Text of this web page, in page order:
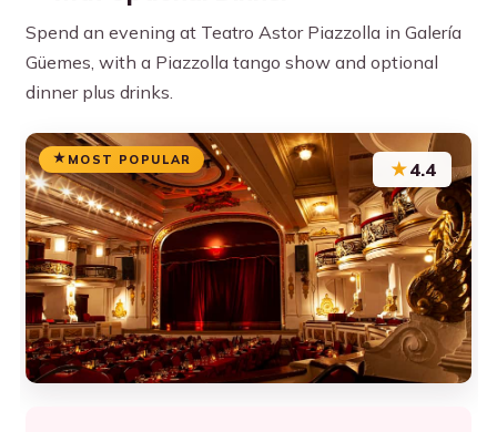
Spend an evening at Teatro Astor Piazzolla in Galería
Güemes, with a Piazzolla tango show and optional
dinner plus drinks.
MOST POPULAR ★4.4